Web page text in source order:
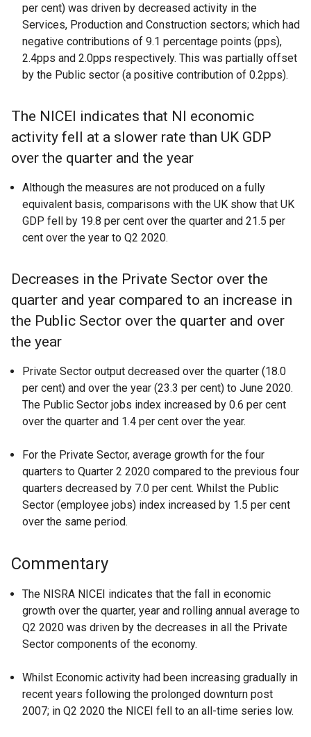
per cent) was driven by decreased activity in the
Services, Production and Construction sectors; which had
negative contributions of 9.1 percentage points (pps),
2.4pps and 2.0pps respectively. This was partially offset
by the Public sector (a positive contribution of 0.2pps).
The NICEI indicates that NI economic
activity fell at a slower rate than UK GDP
over the quarter and the year
Although the measures are not produced on a fully
equivalent basis, comparisons with the UK show that UK
GDP fell by 19.8 per cent over the quarter and 21.5 per
cent over the year to Q2 2020.
Decreases in the Private Sector over the
quarter and year compared to an increase in
the Public Sector over the quarter and over
the year
Private Sector output decreased over the quarter (18.0
per cent) and over the year (23.3 per cent) to June 2020.
The Public Sector jobs index increased by 0.6 per cent
over the quarter and 1.4 per cent over the year.
For the Private Sector, average growth for the four
quarters to Quarter 2 2020 compared to the previous four
quarters decreased by 7.0 per cent. Whilst the Public
Sector (employee jobs) index increased by 1.5 per cent
over the same period.
Commentary
The NISRA NICEI indicates that the fall in economic
growth over the quarter, year and rolling annual average to
Q2 2020 was driven by the decreases in all the Private
Sector components of the economy.
Whilst Economic activity had been increasing gradually in
recent years following the prolonged downturn post
2007; in Q2 2020 the NICEI fell to an all-time series low.